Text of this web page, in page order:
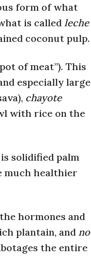
form of what
is called leche
coconut pulp.
of meat”). This
especially large
chayote
with rice on the
solidified palm
much healthier
hormones and
plantain, and no
the entire